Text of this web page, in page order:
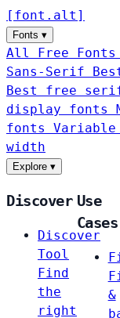
[ font . alt ]
Fonts ▾
All Free Fonts
Sans-Serif
Best free
display fonts
fonts Variable
width
Explore ▾
Discover
Discover
Tool
Find
the
right
Use
Cases
&